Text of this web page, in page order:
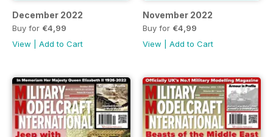
December 2022
Buy for €4,99
View
Add to Cart
November 2022
Buy for €4,99
View
Add to Cart